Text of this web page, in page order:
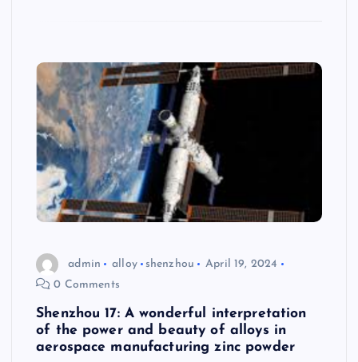
admin alloy shenzhou
April 19, 2024
0 Comments
Shenzhou 17: A wonderful interpretation
of the power and beauty of alloys in
aerospace manufacturing zinc powder